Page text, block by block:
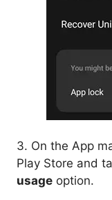
3. On the App
Play Store and
usage option.